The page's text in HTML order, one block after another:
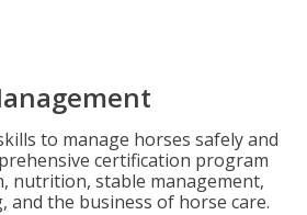
to manage horses safely and
certification program
nutrition, stable management,
and the business of horse care.